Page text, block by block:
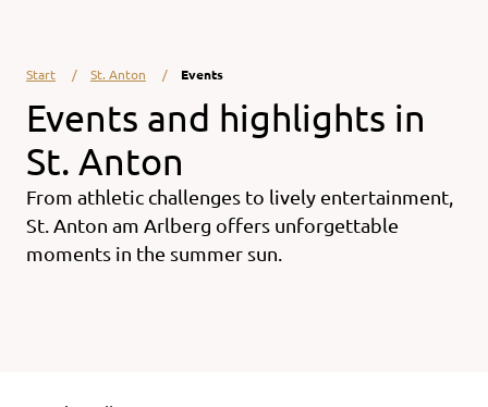
Start St. Anton Events
Events and highlights in
St. Anton
From athletic challenges to lively entertainment,
St. Anton am Arlberg offers unforgettable
moments in the summer sun.